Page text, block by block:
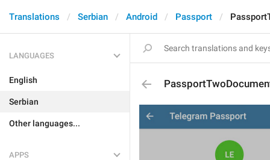
Translations Serbian Android Passport
LANGUAGES
English
Serbian
Other languages...
APPS